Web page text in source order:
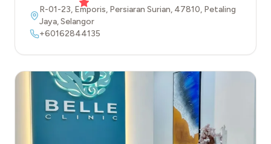
R-01-23, Emporis, Persiaran Surian, 47810, Petaling
Jaya,Selangor
+60162844135